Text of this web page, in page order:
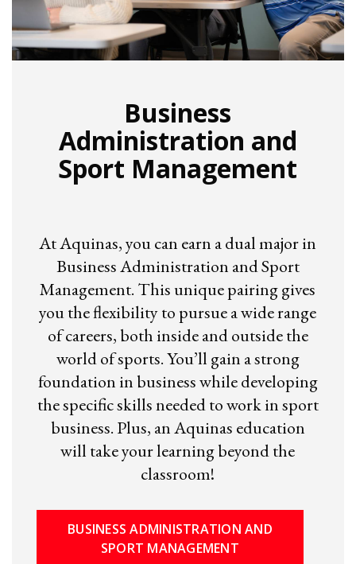
Business
Administration and
Sport Management
At Aquinas, you can earn a dual major in
Business Administration and Sport
Management. This unique pairing gives
you the flexibility to pursue a wide range
of careers, both inside and outside the
world of sports. You’ll gain a strong
foundation in business while developing
the specific skills needed to work in sport
business. Plus, an Aquinas education
will take your learning beyond the
classroom!
BUSINESS ADMINISTRATION AND
SPORT MANAGEMENT